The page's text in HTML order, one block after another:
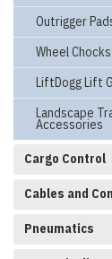
Outrigger
Wheel Chocks
LiftDogg Lift
Landscape
Accessories
Cargo Control
Cables and
Pneumatics